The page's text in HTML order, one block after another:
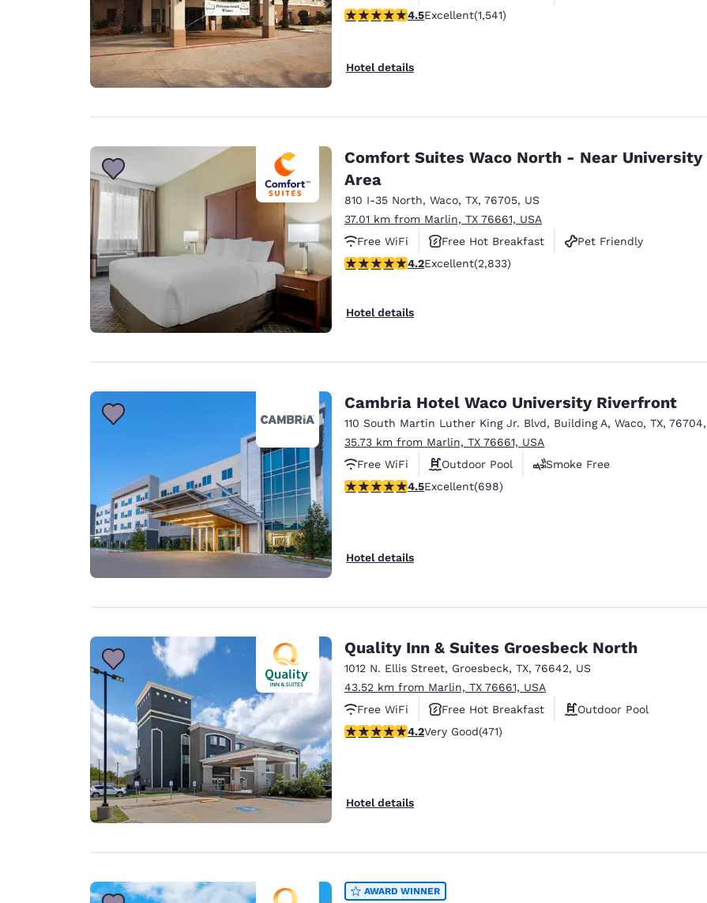
4.49 stars rating. Excellent. 1541 reviews
4.5Excellent(1,541)
Hotel details
Comfort Suites Waco North - Near University
Area
810 I-35 North, Waco, TX, 76705, US
37.01 km from Marlin, TX 76661, USA
Free WiFi
Free Hot Breakfast
Pet Friendly
4.24 stars rating. Excellent. 2833 reviews
4.2Excellent(2,833)
Hotel details
Cambria Hotel Waco University Riverfront
110 South Martin Luther King Jr. Blvd, Building A, Waco, TX, 76704,
35.73 km from Marlin, TX 76661, USA
Free WiFi
Outdoor Pool
Smoke Free
4.55 stars rating. Excellent. 698 reviews
4.5Excellent(698)
Hotel details
Quality Inn & Suites Groesbeck North
1012 N. Ellis Street, Groesbeck, TX, 76642, US
43.52 km from Marlin, TX 76661, USA
Free WiFi
Free Hot Breakfast
Outdoor Pool
4.17 stars rating. Very Good. 471 reviews
4.2Very Good(471)
Hotel details
AWARD WINNER